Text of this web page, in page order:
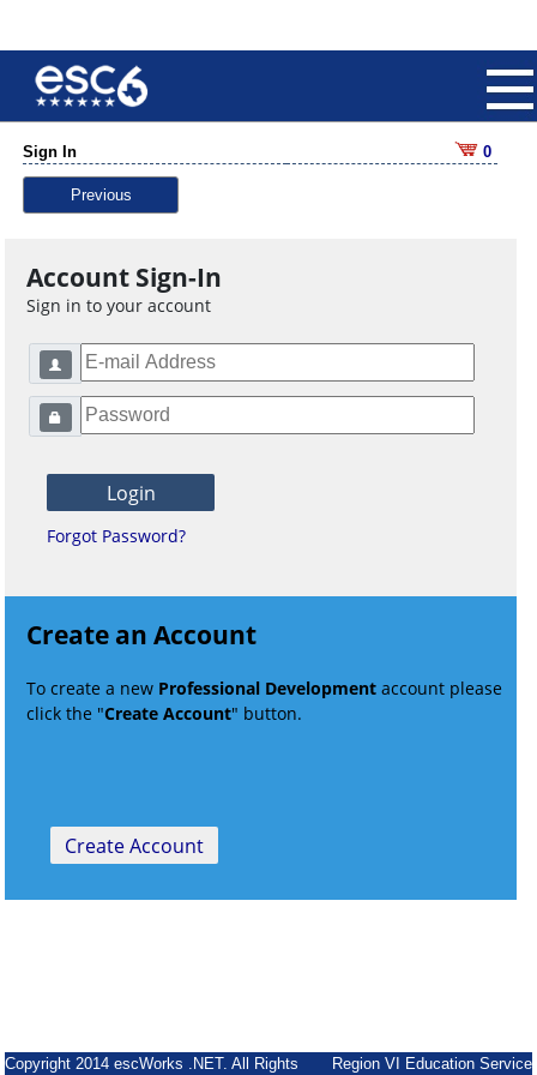
Sign In 0
Previous
Account Sign-In
Sign in to your account
Forgot Password?
Create an Account
To create a new Professional Development account please
click the "Create Account" button.
Copyright 2014 escWorks .NET. All Rights Region VI Education Service